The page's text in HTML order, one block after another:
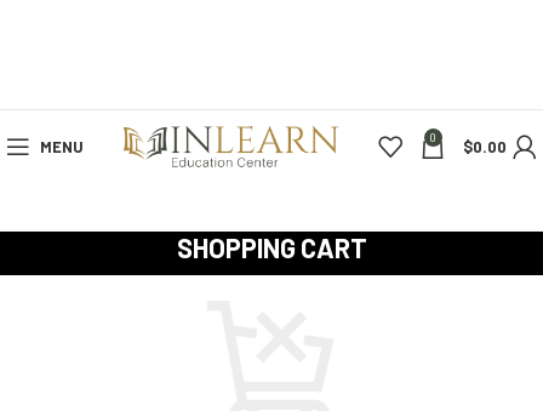
MENU 0 $0.00
SHOPPING CART